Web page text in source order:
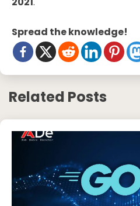
Spread the knowledge!
Related Posts